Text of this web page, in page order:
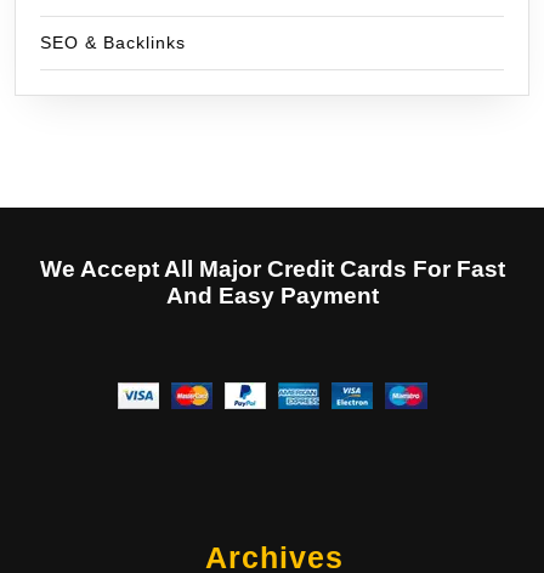
SEO & Backlinks
We Accept All Major Credit Cards For Fast
And Easy Payment
Archives